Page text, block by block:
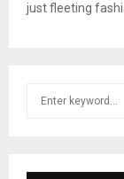
just fleeting